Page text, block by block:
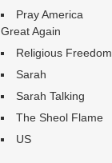
Pray America
Great Again
Religious Freedom
Sarah
Sarah Talking
The Sheol Flame
US